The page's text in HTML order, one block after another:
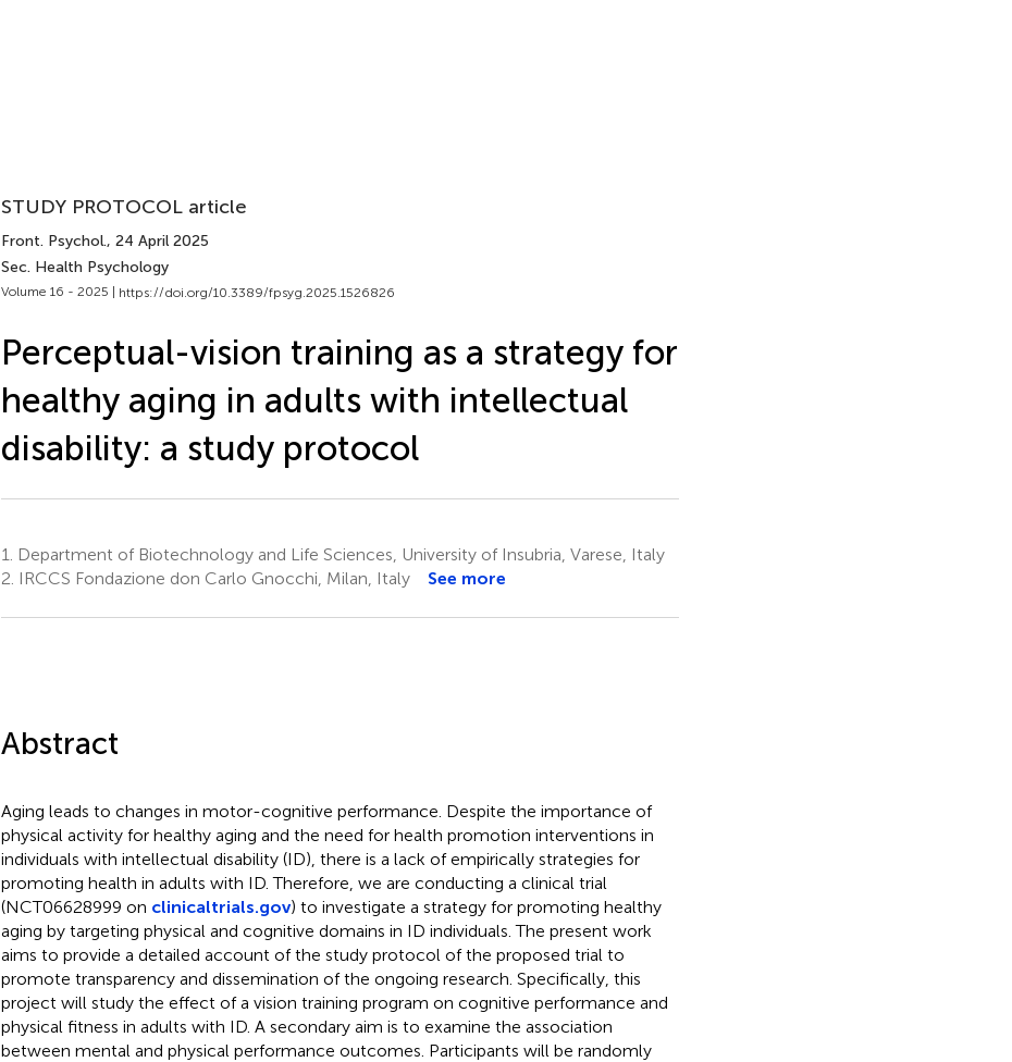
STUDY PROTOCOL article
Front. Psychol., 24 April 2025
Sec. Health Psychology
Volume 16 - 2025 | https://doi.org/10.3389/fpsyg.2025.1526826
Perceptual-vision training as a strategy for
healthy aging in adults with intellectual
disability: a study protocol
1.
Department of Biotechnology and Life Sciences, University of Insubria, Varese, Italy
2. IRCCS Fondazione don Carlo Gnocchi, Milan, Italy See more
Abstract
Aging leads to changes in motor-cognitive performance. Despite the importance of
physical activity for healthy aging and the need for health promotion interventions in
individuals with intellectual disability (ID), there is a lack of empirically strategies for
promoting health in adults with ID. Therefore, we are conducting a clinical trial
(NCT06628999 on clinicaltrials.gov) to investigate a strategy for promoting healthy
aging by targeting physical and cognitive domains in ID individuals. The present work
aims to provide a detailed account of the study protocol of the proposed trial to
promote transparency and dissemination of the ongoing research. Specifically, this
project will study the effect of a vision training program on cognitive performance and
physical fitness in adults with ID. A secondary aim is to examine the association
between mental and physical performance outcomes. Participants will be randomly